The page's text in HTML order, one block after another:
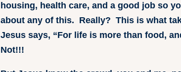
housing, health care, and a good job so
about any of this. Really? This is what
Jesus says, “For life is more than food,
Not!!!